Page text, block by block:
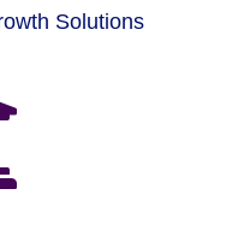
Solutions